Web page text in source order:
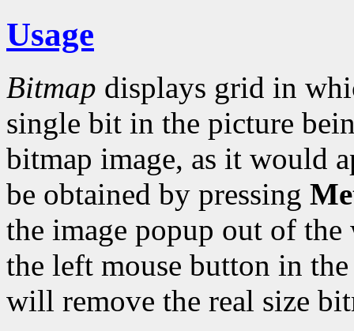
Usage
Bitmap displays grid in
single bit in the picture
bitmap image, as it would
be obtained by pressing
the image popup out of
the left mouse button in
will remove the real size